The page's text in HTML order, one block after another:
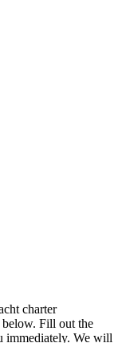
charter
below. Fill out the
immediately. We will